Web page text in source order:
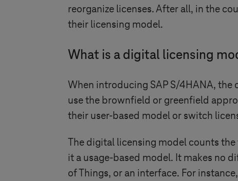
reorganize licenses. After all, in the
their licensing model.
What is a digital licensing
When introducing SAP S/4HANA,
use the brownfield or greenfield
their user-based model or switch
The digital licensing model counts the
it a usage-based model. It makes no
of Things, or an interface. For